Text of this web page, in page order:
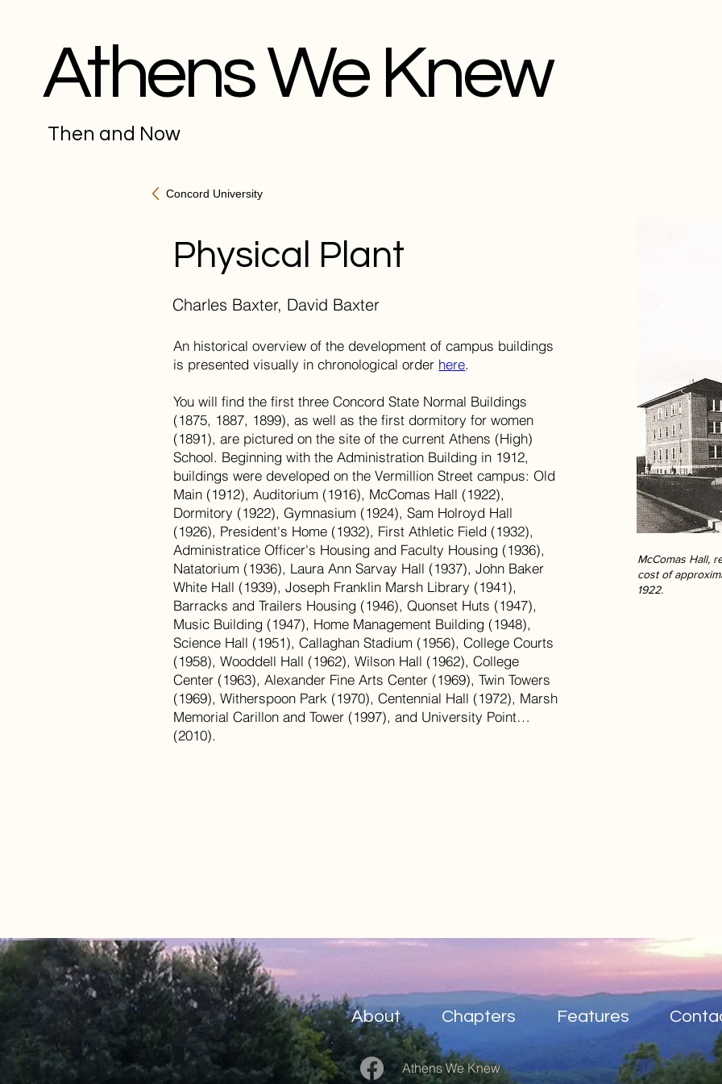
Athens We Knew
Then and Now
Concord University
Physical Plant
Charles Baxter, David Baxter
An historical overview of the development of campus buildings
is presented visually in chronological order here.
You will find the first three Concord State Normal Buildings
(1875, 1887, 1899), as well as the first dormitory for women
(1891), are pictured on the site of the current Athens (High)
School. Beginning with the Administration Building in 1912,
buildings were developed on the Vermillion Street campus: Old
Main (1912), Auditorium (1916), McComas Hall (1922),
Dormitory (1922), Gymnasium (1924), Sam Holroyd Hall
(1926), President's Home (1932), First Athletic Field (1932),
Administratice Officer's Housing and Faculty Housing (1936),
Natatorium (1936), Laura Ann Sarvay Hall (1937), John Baker
White Hall (1939), Joseph Franklin Marsh Library (1941),
Barracks and Trailers Housing (1946), Quonset Huts (1947),
Music Building (1947), Home Management Building (1948),
Science Hall (1951), Callaghan Stadium (1956), College Courts
(1958), Wooddell Hall (1962), Wilson Hall (1962), College
Center (1963), Alexander Fine Arts Center (1969), Twin Towers
(1969), Witherspoon Park (1970), Centennial Hall (1972), Marsh
Memorial Carillon and Tower (1997), and University Point
(2010).
McComas Hall,
cost of
1922.
About Chapters Features
Athens We Knew